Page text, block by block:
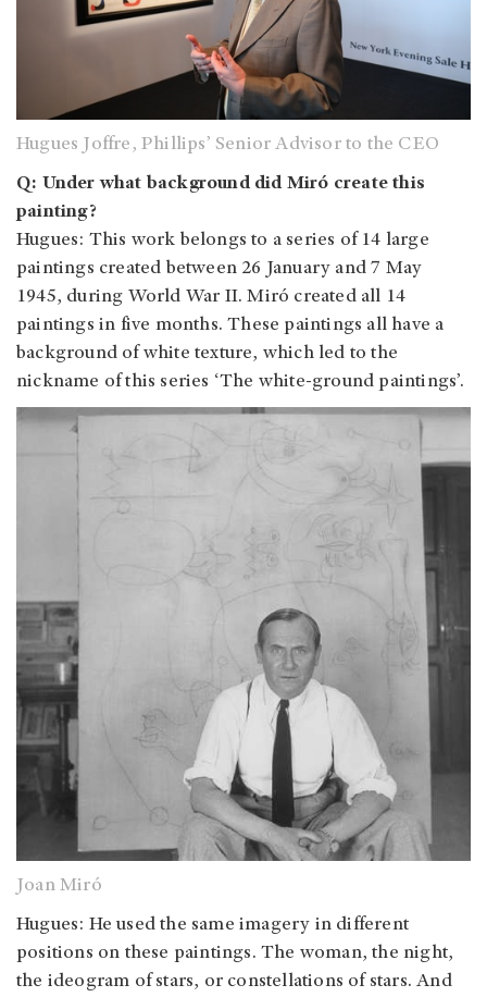
Hugues Joffre, Phillips’ Senior Advisor to the CEO
Q: Under what background did Miró create this
painting?
Hugues: This work belongs to a series of 14 large
paintings created between 26 January and 7 May
1945, during World War II. Miró created all 14
paintings in five months. These paintings all have a
background of white texture, which led to the
nickname of this series ‘The white-ground paintings’.
Joan Miró
Hugues: He used the same imagery in different
positions on these paintings. The woman, the night,
the ideogram of stars, or constellations of stars. And